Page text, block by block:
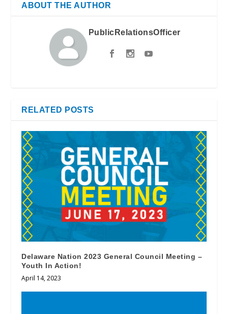
ABOUT THE AUTHOR
PublicRelationsOfficer
RELATED POSTS
Delaware Nation 2023 General Council Meeting –
Youth In Action!
April 14, 2023